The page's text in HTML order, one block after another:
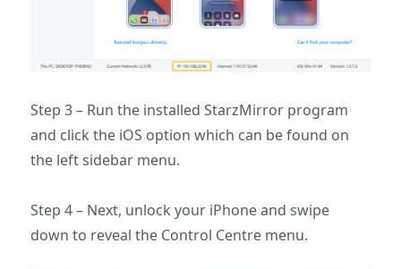
Step 3 – Run the installed StarzMirror program
and click the iOS option which can be found on
the left sidebar menu.
Step 4 – Next, unlock your iPhone and swipe
down to reveal the Control Centre menu.